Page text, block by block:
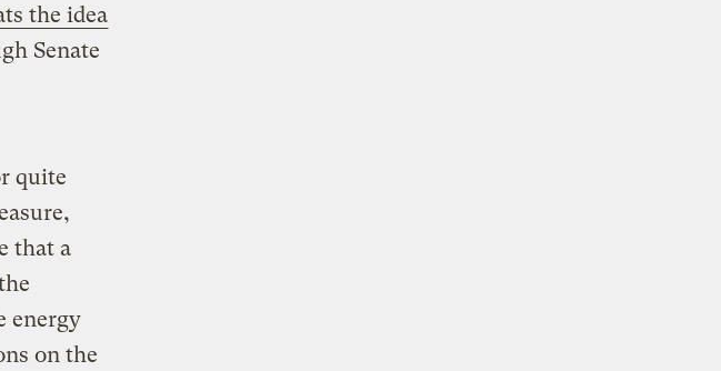
the idea
Senate
quite
that a
energy
on the